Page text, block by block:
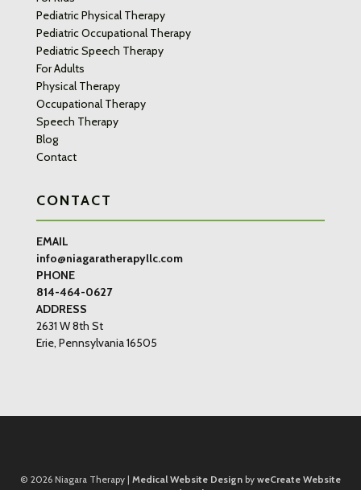
Pediatric Physical Therapy
Pediatric Occupational Therapy
Pediatric Speech Therapy
For Adults
Physical Therapy
Occupational Therapy
Speech Therapy
Blog
Contact
CONTACT
EMAIL
info@niagaratherapyllc.com
PHONE
814-464-0627
ADDRESS
2631 W 8th St
Erie, Pennsylvania 16505
© 2026Niagara Therapy | Medical Website Designby weCreate Website